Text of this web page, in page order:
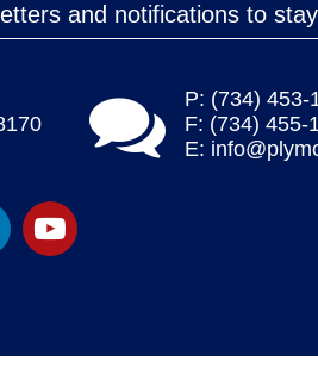
and notifications to
P: (734) 453-
F: (734) 455-
E: